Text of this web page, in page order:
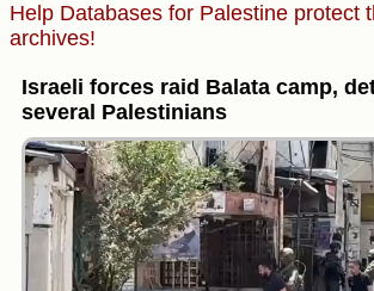
Help Databases for Palestine protect
archives!
Israeli forces raid Balata camp,
several Palestinians